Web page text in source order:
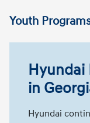
Youth
Hyundai
in
Hyundai